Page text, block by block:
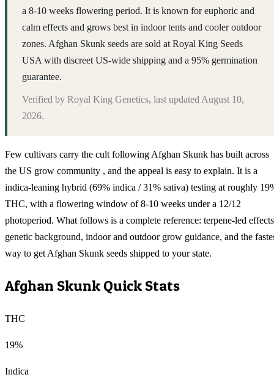
a 8-10 weeks flowering period. It is known for euphoric and
calm effects and grows best in indoor tents and cooler outdoor
zones. Afghan Skunk seeds are sold at Royal King Seeds
USA with discreet US-wide shipping and a 95% germination
guarantee.
Verified by Royal King Genetics, last updated August 10,
2026.
Few cultivars carry the cult following Afghan Skunk has built across
the US grow community , and the appeal is easy to explain. It is a
indica-leaning hybrid (69% indica / 31% sativa) testing at roughly
THC, with a flowering window of 8-10 weeks under a 12/12
photoperiod. What follows is a complete reference: terpene-led
genetic background, indoor and outdoor grow guidance, and the
way to get Afghan Skunk seeds shipped to your state.
Afghan Skunk Quick Stats
THC
19%
Indica